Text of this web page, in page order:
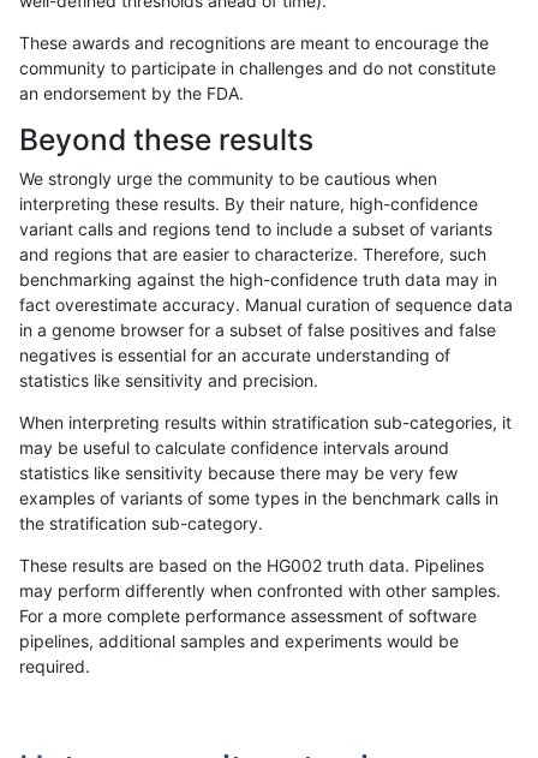
«12...1669 16701671167216731674167516761677...17201721»
jli-custom SNP *
jli-custom SNP *
jli-custom SNP *
jli-custom SNP *
jli-custom SNP *
jli-custom SNP *
These awards and recognitions are meant to encourage the
community to participate in challenges and do not constitute
an endorsement by the FDA.
Beyond these results
We strongly urge the community to be cautious when
interpreting these results. By their nature, high-confidence
variant calls and regions tend to include a subset of variants
and regions that are easier to characterize. Therefore, such
benchmarking against the high-confidence truth data may in
fact overestimate accuracy. Manual curation of sequence data
in a genome browser for a subset of false positives and false
negatives is essential for an accurate understanding of
statistics like sensitivity and precision.
When interpreting results within stratification sub-categories, it
may be useful to calculate confidence intervals around
statistics like sensitivity because there may be very few
examples of variants of some types in the benchmark calls in
the stratification sub-category.
These results are based on the HG002 truth data. Pipelines
may perform differently when confronted with other samples.
For a more complete performance assessment of software
pipelines, additional samples and experiments would be
required.